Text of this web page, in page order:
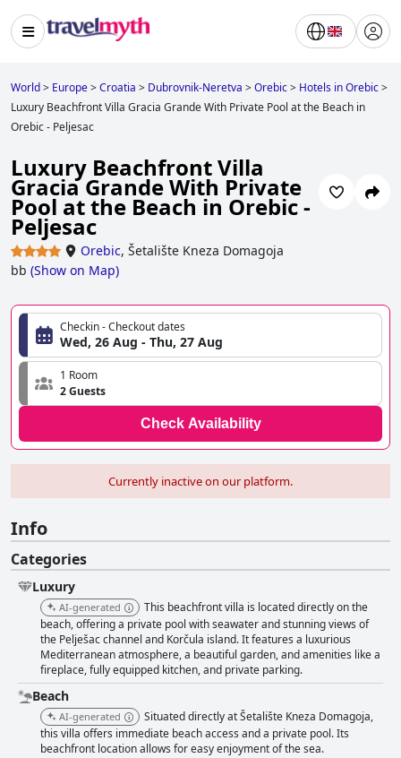
World> Europe>Croatia > Dubrovnik-Neretva >Orebic> Hotels in Orebic>
Luxury Beachfront Villa Gracia Grande With Private Pool at the Beach in
Orebic - Peljesac
Luxury Beachfront Villa
Gracia Grande With Private
Pool at the Beach in Orebic -
Peljesac
Orebic, Šetalište Kneza Domagoja
bb (Show on Map)
Checkin - Checkout dates
Wed, 26 Aug - Thu, 27 Aug
1 Room
2 Guests
Check Availability
Currently inactive on our platform.
Info
Categories
Luxury
AI-generated
This beachfront villa is located directly on the
beach, offering a private pool with seawater and stunning views of
the Pelješac channel and Korčula island. It features a luxurious
Mediterranean atmosphere, a beautiful garden, and amenities like a
fireplace, fully equipped kitchen, and private parking.
Beach
AI-generated
Situated directly at Šetalište Kneza Domagoja,
this villa offers immediate beach access and a private pool. Its
beachfront location allows for easy enjoyment of the sea.